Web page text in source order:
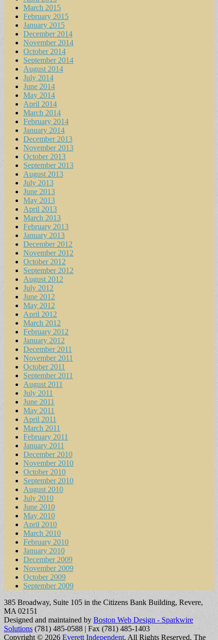
March 2015
February 2015
January 2015
December 2014
November 2014
October 2014
September 2014
August 2014
July 2014
June 2014
May 2014
April 2014
March 2014
February 2014
January 2014
December 2013
November 2013
October 2013
September 2013
August 2013
July 2013
June 2013
May 2013
April 2013
March 2013
February 2013
January 2013
December 2012
November 2012
October 2012
September 2012
August 2012
July 2012
June 2012
May 2012
April 2012
March 2012
February 2012
January 2012
December 2011
November 2011
October 2011
September 2011
August 2011
July 2011
June 2011
May 2011
April 2011
March 2011
February 2011
January 2011
December 2010
November 2010
October 2010
September 2010
August 2010
July 2010
June 2010
May 2010
April 2010
March 2010
February 2010
January 2010
December 2009
November 2009
October 2009
September 2009
385 Broadway, Suite 105 in the Citizens Bank Building, Revere,
MA 02151
Designed and maintained by Boston Web Design - Sparkwire
Solutions (781) 485-0588 | Fax (781) 485-1403
Copyright © 2026 Everett Independent. All Rights Reserved. The